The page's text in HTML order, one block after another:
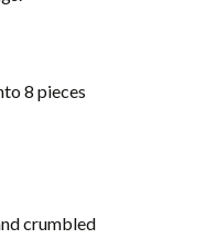
8 pieces
crumbled